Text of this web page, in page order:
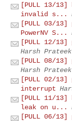
[PULL 13/
invalid s...
[PULL 03/13]
PowerNV S...
[PULL 12/13]
Harsh
[PULL 08/
Harsh
[PULL 02/13]
interrupt
[PULL 11/
leak on u...
[PULL 06/